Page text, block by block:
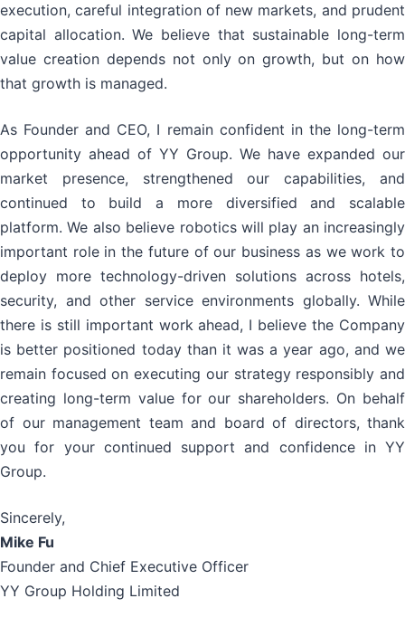
execution, careful integration of new markets, and prudent
capital allocation. We believe that sustainable long-term
value creation depends not only on growth, but on how
that growth is managed.
As Founder and CEO, I remain confident in the long-term
opportunity ahead of YY Group. We have expanded our
market presence, strengthened our capabilities, and
continued to build a more diversified and scalable
platform. We also believe robotics will play an increasingly
important role in the future of our business as we work to
deploy more technology-driven solutions across hotels,
security, and other service environments globally. While
there is still important work ahead, I believe the Company
is better positioned today than it was a year ago, and we
remain focused on executing our strategy responsibly and
creating long-term value for our shareholders. On behalf
of our management team and board of directors, thank
you for your continued support and confidence in YY
Group.
Sincerely,
Mike Fu
Founder and Chief Executive Officer
YY Group Holding Limited